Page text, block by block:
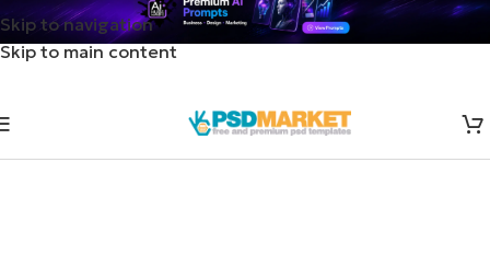
Skip to navigation
Skip to main content